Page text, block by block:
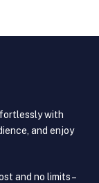
with
and enjoy
and no limits –